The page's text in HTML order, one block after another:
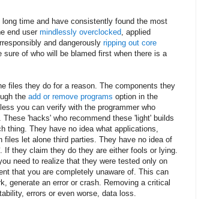
time and have consistently found the most
end user mindlessly overclocked, applied
and dangerously ripping out core
sure of who will be blamed first when there is a
files they do for a reason. The components they
the add or remove programs option in the
you can verify with the programmer who
'hacks' who recommend these 'light' builds
thing. They have no idea what applications,
files let alone third parties. They have no idea of
they claim they do they are either fools or lying.
need to realize that they were tested only on
that you are completely unaware of. This can
generate an error or crash. Removing a critical
errors or even worse, data loss.